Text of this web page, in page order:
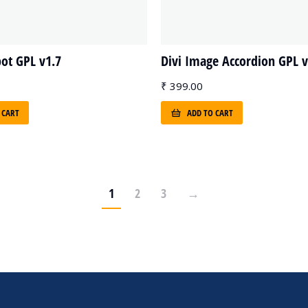
GPL v1.7 Divi Image Accordion GPL
₹ 399.00
ADD TO CART
1 2 3 →